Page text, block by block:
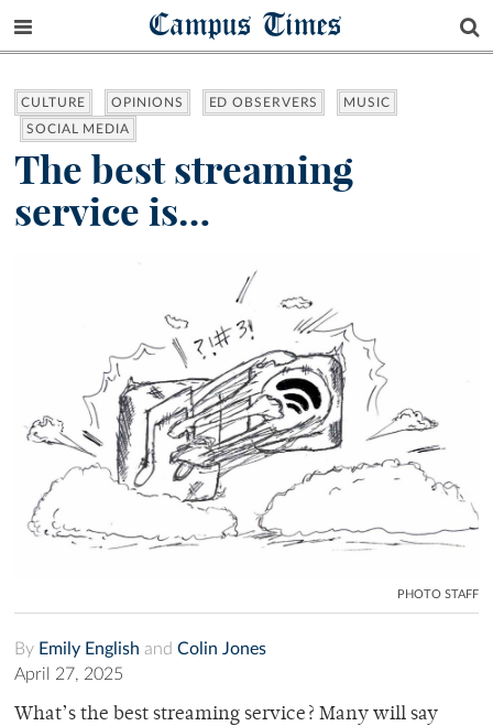
Campus Times
CULTURE OPINIONS ED OBSERVERS
MUSIC
SOCIAL MEDIA
The best streaming
service is…
PHOTO STAFF
By Emily English and Colin Jones
April 27, 2025
What’s the best streaming service? Many will say